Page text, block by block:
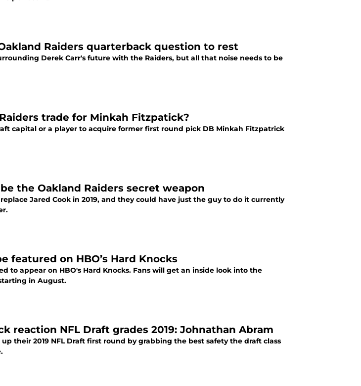
Raiders quarterback question to rest
Derek Carr's future with the Raiders, but all that noise needs to be
trade for Minkah Fitzpatick?
capital or a player to acquire former first round pick DB Minkah Fitzpatrick
the Oakland Raiders secret weapon
Jared Cook in 2019, and they could have just the guy to do it currently
featured on HBO’s Hard Knocks
to appear on HBO's Hard Knocks. Fans will get an inside look into the
in August.
reaction NFL Draft grades 2019: Johnathan Abram
their 2019 NFL Draft first round by grabbing the best safety the draft class